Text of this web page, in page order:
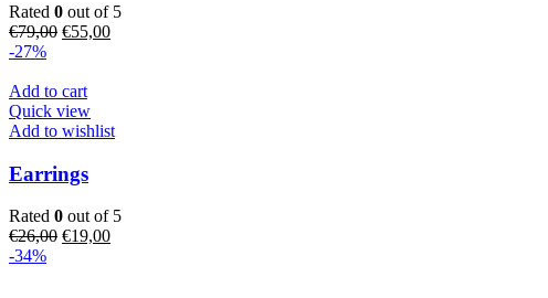
Rated 0 out of 5
€79,00 Original
€79,00.
€55,00Current
-27%
Add to cart
Quick view
Add to wishlist
Earrings
Rated 0 out of 5
€26,00 Original
€19,00Current
-34%